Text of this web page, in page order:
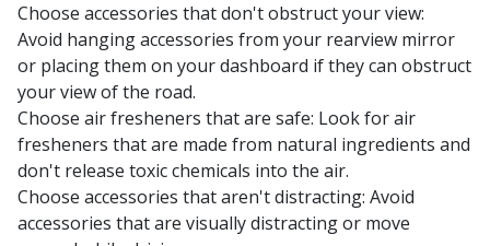
Choose accessories that don't obstruct your view:
Avoid hanging accessories from your rearview mirror
or placing them on your dashboard if they can obstruct
your view of the road.
Choose air fresheners that are safe: Look for air
fresheners that are made from natural ingredients and
don't release toxic chemicals into the air.
Choose accessories that aren't distracting: Avoid
accessories that are visually distracting or move